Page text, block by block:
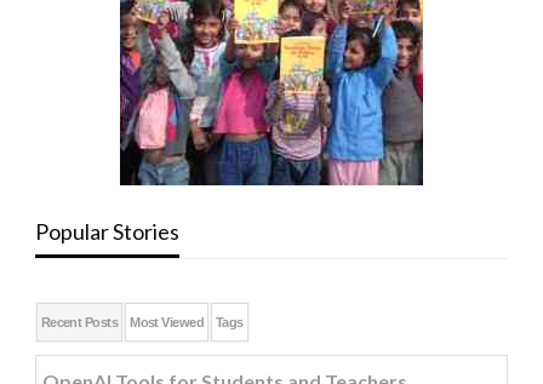
Popular Stories
Recent Posts Most Viewed Tags